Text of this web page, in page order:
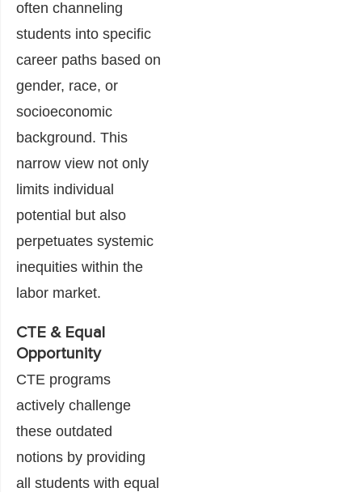
often channeling
students into specific
career paths based on
gender, race, or
socioeconomic
background. This
narrow view not only
limits individual
potential but also
perpetuates systemic
inequities within the
labor market.
CTE & Equal
Opportunity
CTE programs
actively challenge
these outdated
notions by providing
all students with equal